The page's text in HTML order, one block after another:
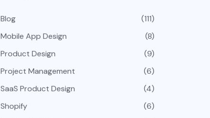
Blog
(111)
Mobile App Design
(8)
Product Design
(9)
Project Management
(6)
SaaS Product Design
(4)
Shopify
(6)